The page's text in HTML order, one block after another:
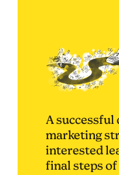
A
marketing
interested
final steps of